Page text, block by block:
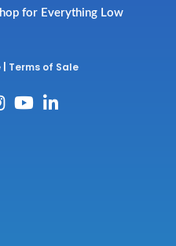
for Everything Low
Terms of Sale